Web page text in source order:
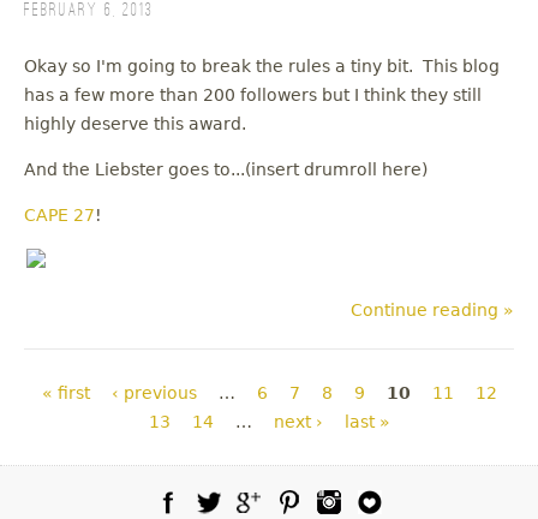
February 6, 2013
Okay so I'm going to break the rules a tiny bit. This blog
has a few more than 200 followers but I think they still
highly deserve this award.
And the Liebster goes to...(insert drumroll here)
CAPE 27!
Continue reading »
Pages
« first ‹ previous … 6 7 8 9 10 11
12
13
14 … next › last »